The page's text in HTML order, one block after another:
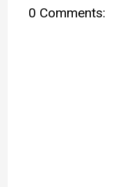
0 Comments: